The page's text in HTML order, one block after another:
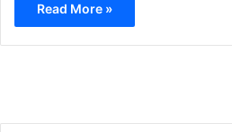
Read More »